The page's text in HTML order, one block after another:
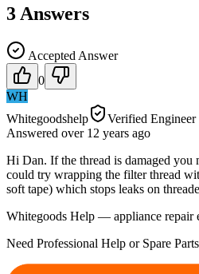
3 Answers
Accepted Answer
0
WH
Whitegoodshelp
Verified Engineer
Answered over 12 years ago
Hi Dan. If the thread is damaged you
could try wrapping the filter thread
soft tape) which stops leaks on
Whitegoods Help — appliance repair
Need Professional Help or Spare